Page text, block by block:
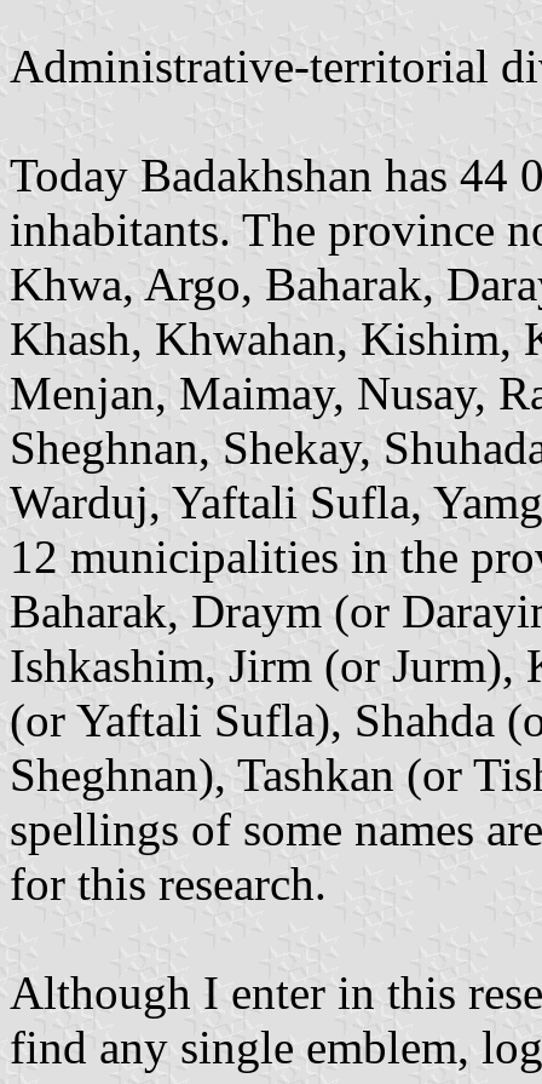
Administrative-territorial
Today Badakhshan has
inhabitants. The province
Khwa, Argo, Baharak,
Khash, Khwahan, Kishim,
Menjan, Maimay, Nusay,
Sheghnan, Shekay,
Warduj, Yaftali Sufla,
12 municipalities in the
Baharak, Draym (or
Ishkashim, Jirm (or
(or Yaftali Sufla), Shahda
Sheghnan), Tashkan (or
spellings of some names
for this research.
Although I enter in this
find any single emblem,